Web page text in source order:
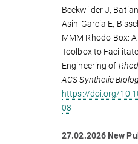
Beekwilder J,
Asin-Garcia E,
MMM Rhodo-Box:
Toolbox to
Engineering of
ACS Synthetic
https://doi.org/
08
27.02.2026 New